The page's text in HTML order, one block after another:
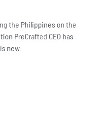
the Philippines on the
PreCrafted CEO has
new